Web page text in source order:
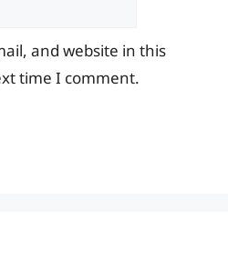
and website in this
time I comment.